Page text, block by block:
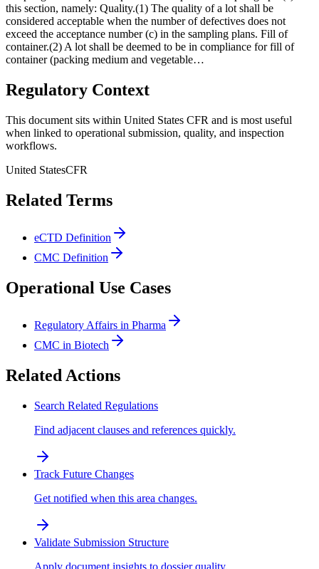
this section, namely: Quality.(1) The quality of a lot shall be
considered acceptable when the number of defectives does not
exceed the acceptance number (c) in the sampling plans. Fill of
container.(2) A lot shall be deemed to be in compliance for fill of
container (packing medium and vegetable…
Regulatory Context
This document sits within United States CFR and is most useful
when linked to operational submission, quality, and inspection
workflows.
United StatesCFR
Related Terms
eCTD Definition
CMC Definition
Operational Use Cases
Regulatory Affairs in Pharma
CMC in Biotech
Related Actions
Search Related Regulations
Find adjacent clauses and references quickly.
Track Future Changes
Get notified when this area changes.
Validate Submission Structure
Apply document insights to dossier quality.